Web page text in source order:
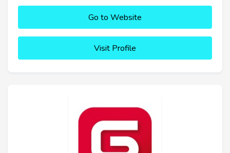
Go to Website
Visit Profile